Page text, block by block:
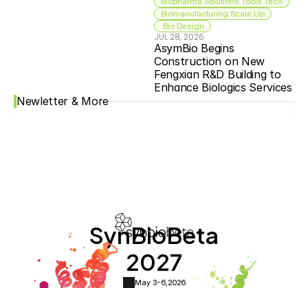
Biomanufacturing Scale Up
Bio Design
JUL 28, 2026
AsymBio Begins
Construction on New
Fengxian R&D Building to
Enhance Biologics Services
Newletter & More
SynBioBeta
2027
May 3-6, 2026